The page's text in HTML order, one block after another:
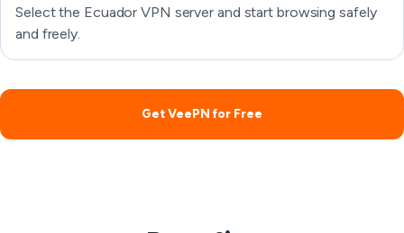
Select the Ecuador VPN server and start browsing safely
and freely.
Get VeePN for Free